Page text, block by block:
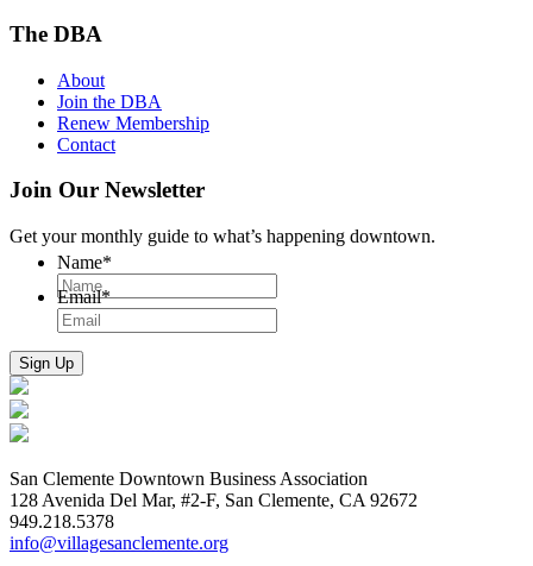
The DBA
About
Join the DBA
Renew Membership
Contact
Join Our Newsletter
Get your monthly guide to what’s happening downtown.
Name*
Email*
San Clemente Downtown Business Association
128 Avenida Del Mar, #2-F, San Clemente, CA 92672
949.218.5378
info@villagesanclemente.org